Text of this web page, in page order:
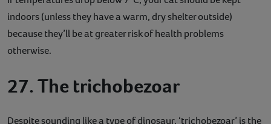
indoors (unless they have a warm, dry shelter outside)
because they’ll be at greater risk of health problems
otherwise.
27. The trichobezoar
Despite sounding like a type of dinosaur, ‘trichobezoar’ is the